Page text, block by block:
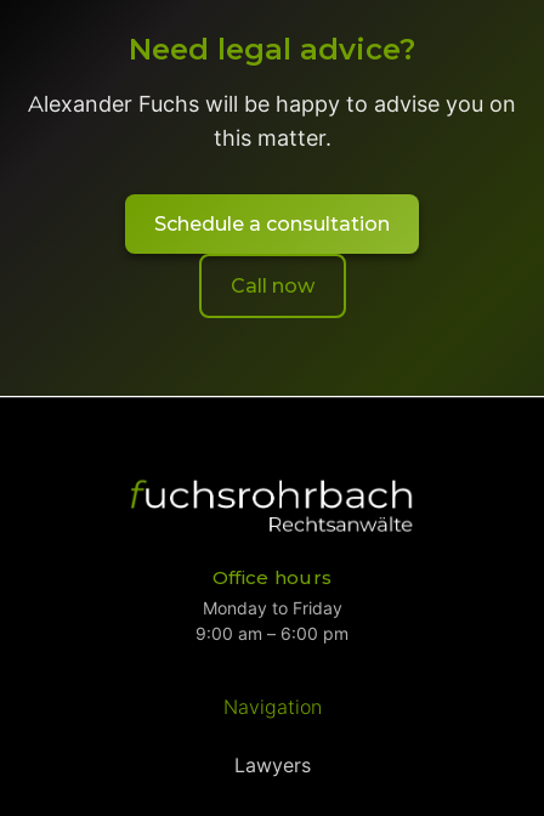
Need legal advice?
Alexander Fuchs will be happy to advise you on
this matter.
Schedule a consultation
Call now
Office hours
Monday to Friday
9:00 am – 6:00 pm
Navigation
Lawyers